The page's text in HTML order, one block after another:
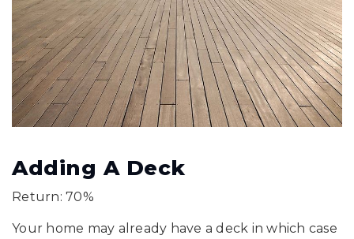
Adding A Deck
Return: 70%
Your home may already have a deck in which case